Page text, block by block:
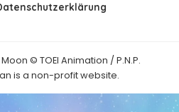
© TOEI Animation / P.N.P.
is a non-profit website.